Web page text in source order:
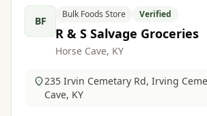
BF
Bulk Foods Store Verified
R & S Salvage Groceries
Horse Cave, KY
235 Irvin Cemetary Rd, Irving
Cave, KY